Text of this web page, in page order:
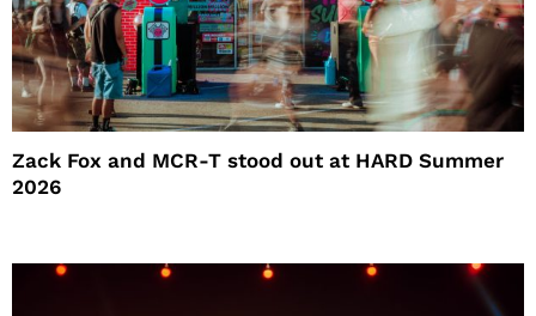
Zack Fox and MCR-T stood out at HARD Summer
2026